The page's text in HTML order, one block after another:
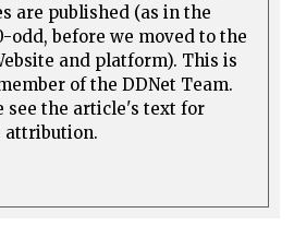
are published (as in the
odd, before we moved to the
and platform). This is
of the DDNet Team.
see the article's text for
attribution.